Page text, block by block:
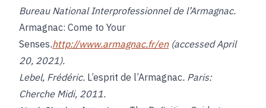
Bureau National Interprofessionnel de l’Armagnac.
Armagnac: Come to Your
Senses.http://www.armagnac.fr/en(accessed April
20, 2021).
Lebel, Frédéric. L’esprit de l’Armagnac. Paris:
Cherche Midi, 2011.